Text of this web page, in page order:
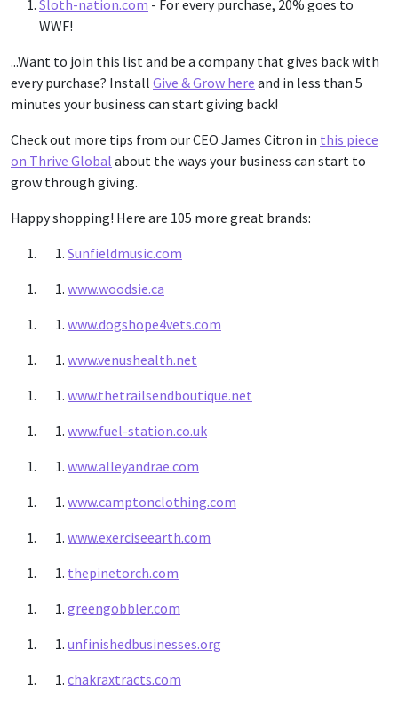
Sloth-nation.com - For every purchase, 20% goes to
WWF!
...Want to join this list and be a company that gives back with
every purchase? Install Give & Grow here and in less than 5
minutes your business can start giving back!
Check out more tips from our CEO James Citron in this piece
on Thrive Global about the ways your business can start to
grow through giving.
Happy shopping! Here are 105 more great brands:
Sunfieldmusic.com
www.woodsie.ca
www.dogshope4vets.com
www.venushealth.net
www.thetrailsendboutique.net
www.fuel-station.co.uk
www.alleyandrae.com
www.camptonclothing.com
www.exerciseearth.com
thepinetorch.com
greengobbler.com
unfinishedbusinesses.org
chakraxtracts.com